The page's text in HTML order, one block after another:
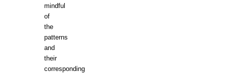
mindful
of
the
patterns
and
their
corresponding